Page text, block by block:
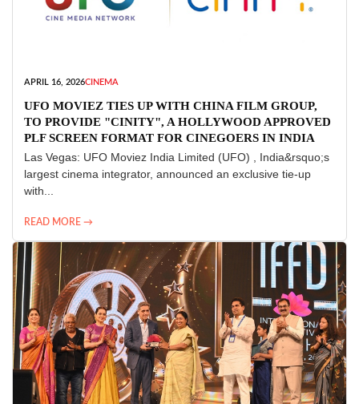
APRIL 16, 2026CINEMA
UFO MOVIEZ TIES UP WITH CHINA FILM GROUP,
TO PROVIDE "CINITY", A HOLLYWOOD APPROVED
PLF SCREEN FORMAT FOR CINEGOERS IN INDIA
Las Vegas: UFO Moviez India Limited (UFO) , India&rsquo;s
largest cinema integrator, announced an exclusive tie-up
with...
READ MORE →